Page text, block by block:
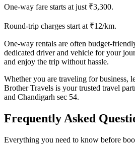
One-way fare starts at just ₹3,300.
Round-trip charges start at ₹12/km.
One-way rentals are often budget-
dedicated driver and vehicle for your
and enjoy the trip without hassle.
Whether you are traveling for business,
Brother Travels is your trusted travel
and Chandigarh sec 54.
Frequently Asked
Everything you need to know before